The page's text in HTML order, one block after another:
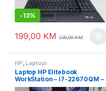
-13%
199,00 KM 230,00KM
HP Laptopi
Laptop HP Elitebook
WorkStation – i7-22670QM –
500 GB – dvije grafike – 15.6″